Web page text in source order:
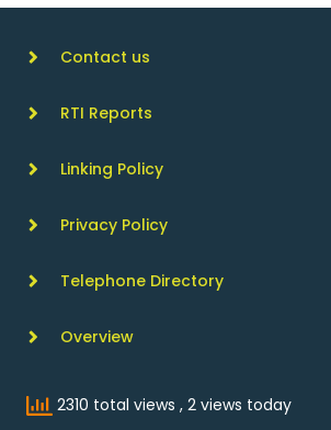
Contact us
RTI Reports
Linking Policy
Privacy Policy
Telephone Directory
Overview
2310 total views , 2 views today